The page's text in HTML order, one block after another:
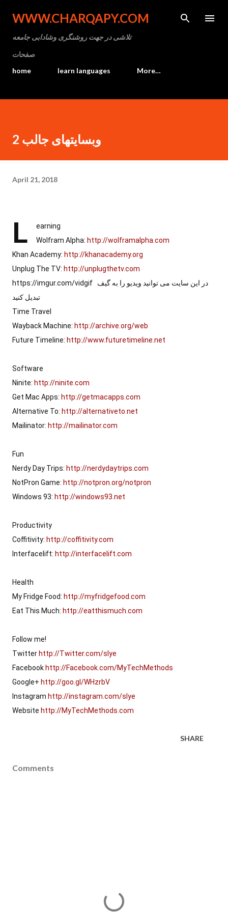
Skip to main content
WWW.CHARQAPY.COM
تلاشی در جهت روشنگری وشادابی جامعه
صفحات
home
learn languages More…
وبسایتهای جالب 2
April 21, 2018
L
earning
Wolfram Alpha: http://wolframalpha.com
Khan Academy: http://khanacademy.org
Unplug The TV: http://unplugthetv.com
https://imgur.com/vidgif  در این سایت می توانید ویدیو را به گیف
تبدیل کنید
Time Travel
Wayback Machine: http://archive.org/web
Future Timeline: http://www.futuretimeline.net
Software
Ninite: http://ninite.com
Get Mac Apps: http://getmacapps.com
Alternative To: http://alternativeto.net
Mailinator: http://mailinator.com
Fun
Nerdy Day Trips: http://nerdydaytrips.com
NotPron Game: http://notpron.org/notpron
Windows 93: http://windows93.net
Productivity
Coffitivity: http://coffitivity.com
Interfacelift: http://interfacelift.com
Health
My Fridge Food: http://myfridgefood.com
Eat This Much: http://eatthismuch.com
Follow me!
Twitter http://Twitter.com/slye
Facebook http://Facebook.com/MyTechMethods
Google+ http://goo.gl/WHzrbV
Instagram http://instagram.com/slye
Website http://MyTechMethods.com
SHARE
Comments